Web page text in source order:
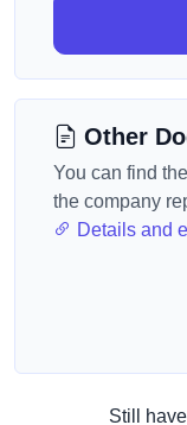
Other
You can find
the company
Details and
Still